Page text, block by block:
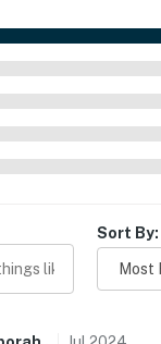
vacation
fee (+ fees &
taxes may apply
required upon
Sort By: